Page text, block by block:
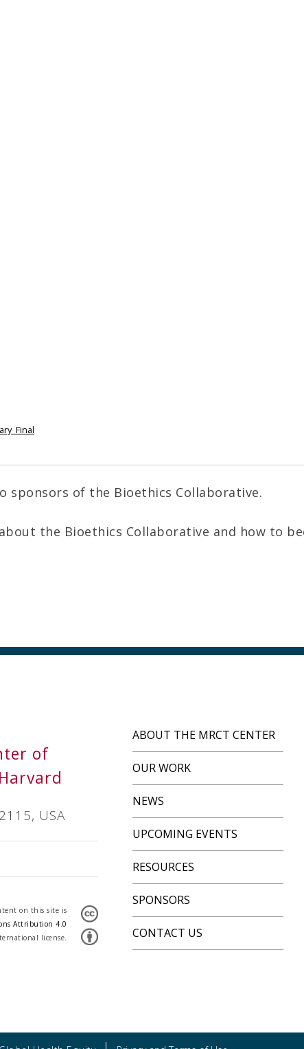
sponsors of the Bioethics Collaborative.
the Bioethics Collaborative and how to
of
USA
on this site is
Attribution 4.0
license.
ABOUT THE MRCT CENTER
OUR WORK
NEWS
UPCOMING EVENTS
RESOURCES
SPONSORS
CONTACT US